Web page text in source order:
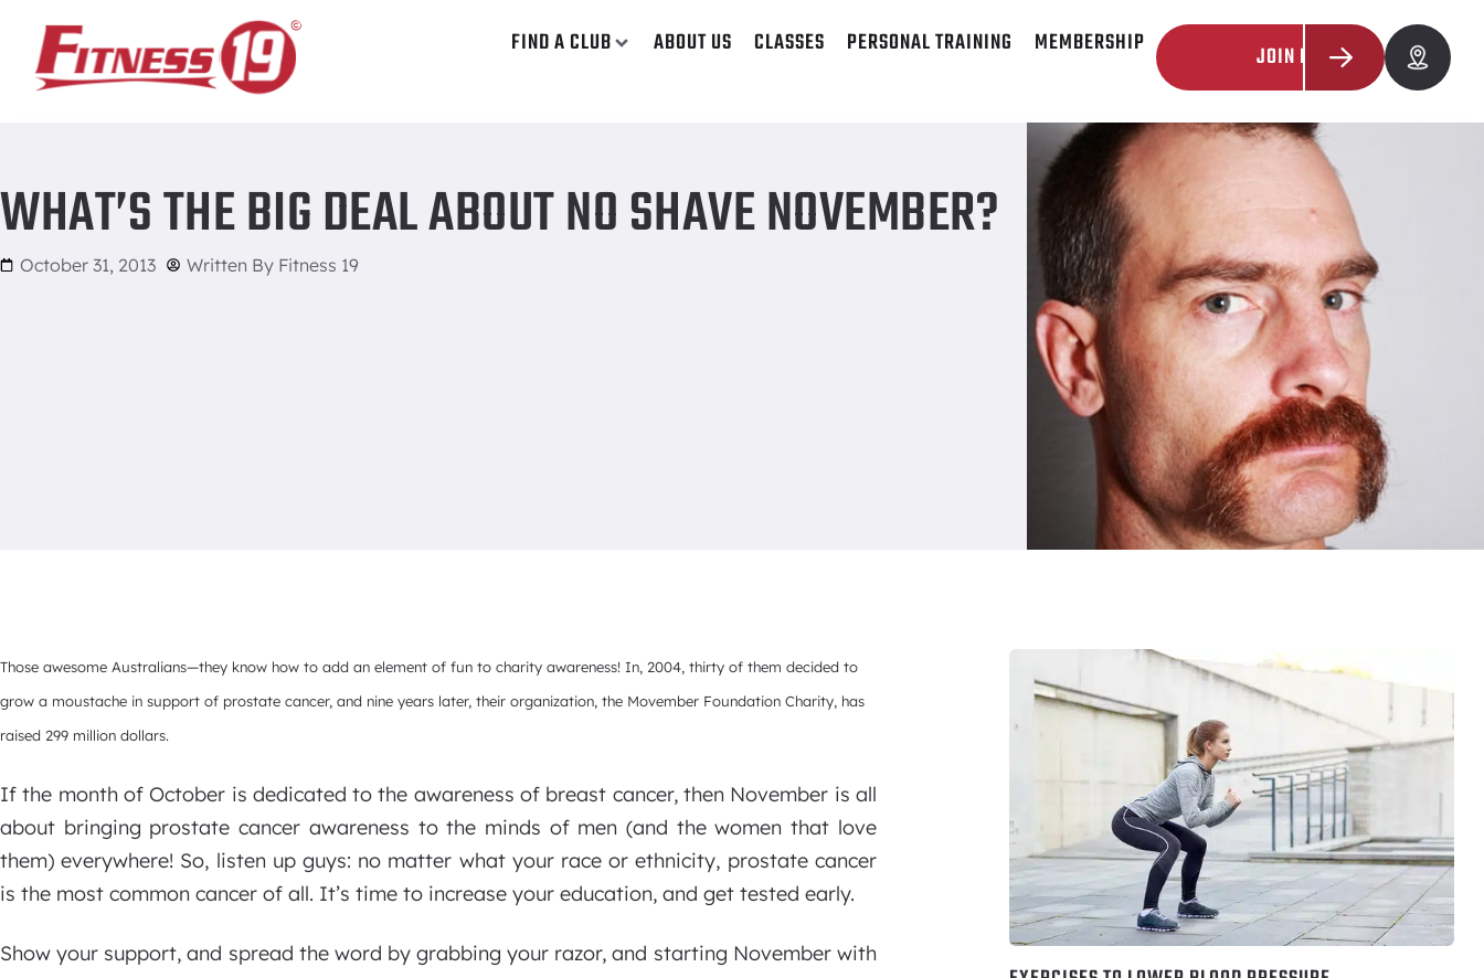
FIND A CLUB ABOUT US CLASSES PERSONAL TRAINING MEMBERSHIP JOIN NOW
What’s the Big Deal About No Shave November?
WHAT’S THE BIG DEAL ABOUT NO SHAVE NOVEMBER?
October 31, 2013 Written By Fitness 19
Those awesome Australians—they know how to add an element of fun to charity awareness! In, 2004, thirty of them decided to
grow a moustache in support of prostate cancer, and nine years later, their organization, the Movember Foundation Charity, has
raised 299 million dollars.
If the month of October is dedicated to the awareness of breast cancer, then November is all
about bringing prostate cancer awareness to the minds of men (and the women that love
them) everywhere! So, listen up guys: no matter what your race or ethnicity, prostate cancer
is the most common cancer of all. It’s time to increase your education, and get tested early.
Show your support, and spread the word by grabbing your razor, and starting November with